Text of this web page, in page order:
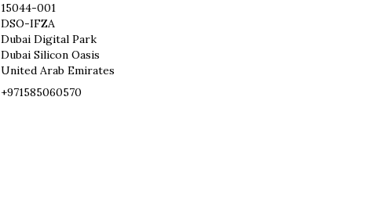
15044-001
DSO-IFZA
Dubai Digital Park
Dubai Silicon Oasis
United Arab Emirates
+971585060570